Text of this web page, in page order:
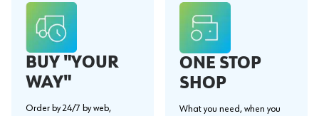
BUY "YOUR
WAY"
Order by 24/7 by web,
ONE STOP
SHOP
What you need, when you